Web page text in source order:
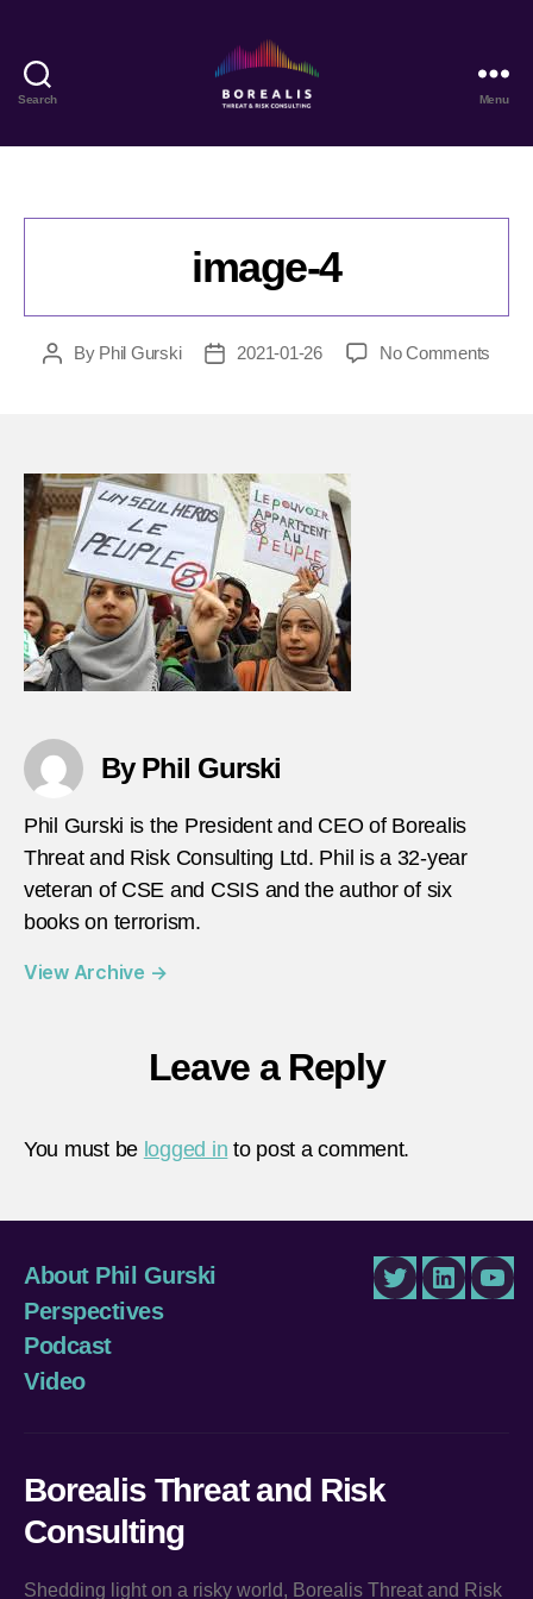
Search
Threat
Consulting
Menu
image-4
PostBy Phil Gurski
Post2021-01-26 No Comments
By Phil Gurski
Phil Gurski is the President and CEO of Borealis
Threat and Risk Consulting Ltd. Phil is a 32-year
veteran of CSE and CSIS and the author of six
books on terrorism.
View Archive →
Leave a Reply
You must be logged in to post a comment.
About Phil Gurski
Perspectives
Podcast
Video
TwitterLinkedIn
Borealis Threat and Risk
Consulting
Shedding light on a risky world, Borealis Threat and Risk